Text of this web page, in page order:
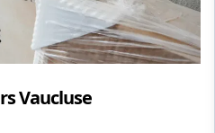
Vaucluse